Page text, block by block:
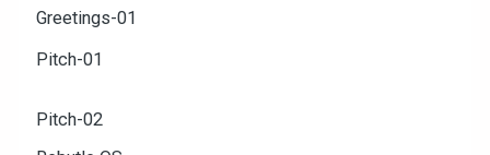
Greetings-01
Pitch-01
Pitch-02